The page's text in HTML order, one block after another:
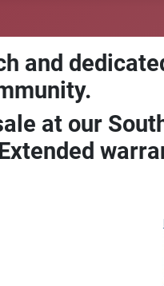
and
at our